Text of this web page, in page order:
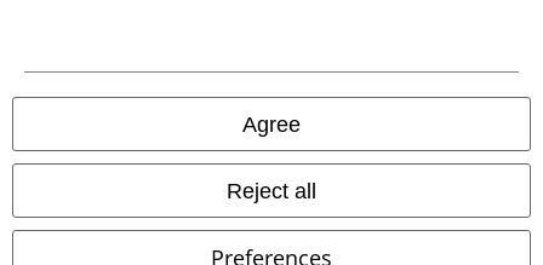
Agree
Reject all
Preferences
Privacy Policy
Waste Disposal and Environmental Protection
Information on accessibility